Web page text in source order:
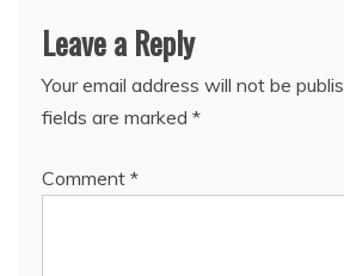
Leave a Reply
Your email address will not be
fields are marked *
Comment *